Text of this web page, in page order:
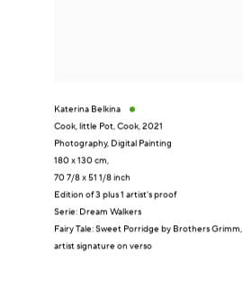
Katerina Belkina
Cook, little Pot, Cook,2021
Photography, Digital Painting
180 x 130 cm,
70 7/8 x 51 1/8 inch
Edition of 3 plus 1 artist's proof
Serie: Dream Walkers
Fairy Tale: Sweet Porridge by Brothers Grimm,
artist signature on verso